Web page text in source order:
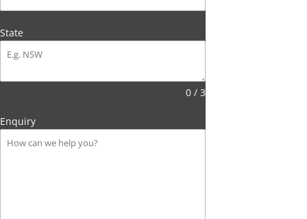
State
0 / 3
Enquiry